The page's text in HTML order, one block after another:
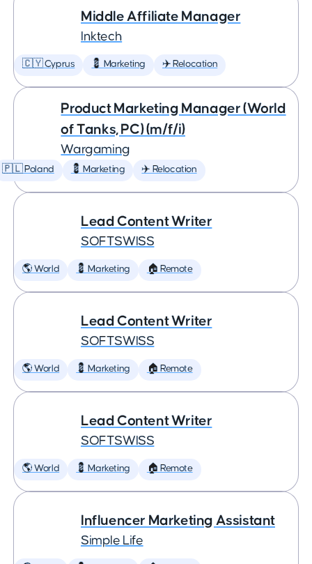
Middle Affiliate Manager
Inktech
🇨🇾 Cyprus 💈 Marketing ✈️ Relocation
Product Marketing Manager (World
of Tanks, PC) (m/f/i)
Wargaming
🇵🇱 Poland 💈 Marketing ✈️ Relocation
Lead Content Writer
SOFTSWISS
🌎 World 💈 Marketing 🏠 Remote
Lead Content Writer
SOFTSWISS
🌎 World 💈 Marketing 🏠 Remote
Lead Content Writer
SOFTSWISS
🌎 World 💈 Marketing 🏠 Remote
Influencer Marketing Assistant
Simple Life